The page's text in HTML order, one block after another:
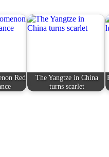
Red
The Yangtze in China
turns scarlet